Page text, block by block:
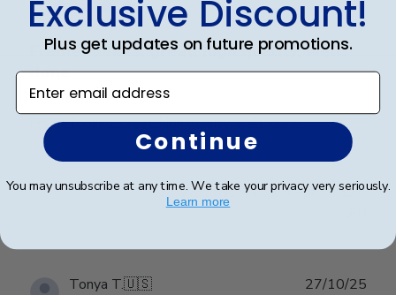
Frame lookks. great, high quality, well.
done
Frame lookks. great, high quality, well. done
Was this review helpful?
0
Tonya T.🇺🇸 27/10/25
Exclusive Discount!
Plus get updates on future promotions.
Enter email address
Continue
You may unsubscribe at any time. We take your privacy very seriously.
Learn more